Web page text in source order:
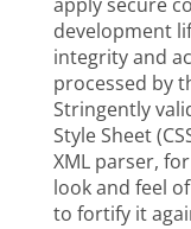
apply secure
development
integrity and
processed by
Stringently
Style Sheet
XML parser,
look and feel
to fortify it